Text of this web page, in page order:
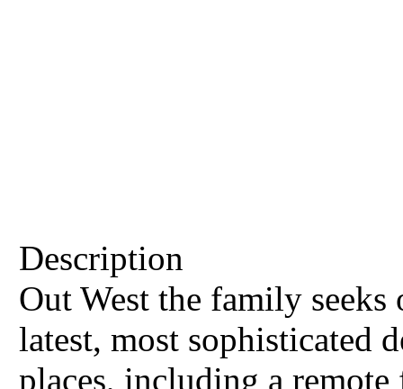
Description
Out West the family
latest, most sophisticated
places, including a